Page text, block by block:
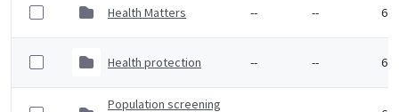
Health Matters -- -- 6
Health protection -- -- 6
Population screening